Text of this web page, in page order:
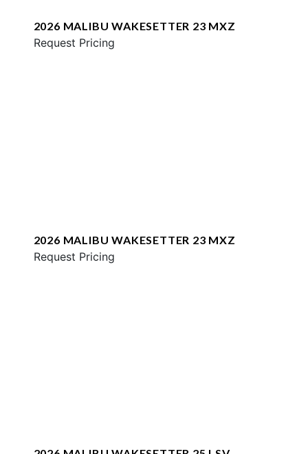
2026 MALIBU WAKESETTER 23 MXZ
Request Pricing
2026 MALIBU WAKESETTER 23 MXZ
Request Pricing